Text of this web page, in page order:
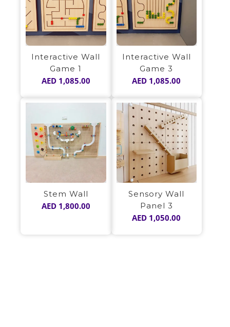
Interactive Wall
Game 1
AED1,085.00
Interactive Wall
Game 3
AED 1,085.00
Stem Wall
AED1,800.00
Sensory Wall
Panel 3
AED 1,050.00